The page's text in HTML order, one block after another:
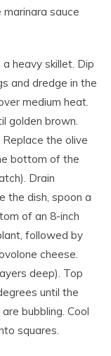
sauce
heavy skillet. Dip
and dredge in the
medium heat.
golden brown.
the olive
bottom of the
Drain
the dish, spoon a
of an 8-inch
followed by
cheese.
deep). Top
until the
bubbling. Cool
squares.